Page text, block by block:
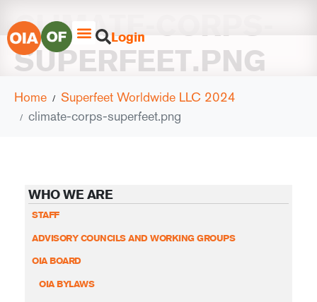
Login
CLIMATE-CORPS-
SUPERFEET.PNG
Home
Superfeet Worldwide LLC 2024
climate-corps-superfeet.png
WHO WE ARE
STAFF
ADVISORY COUNCILS AND WORKING GROUPS
OIA BOARD
OIA BYLAWS